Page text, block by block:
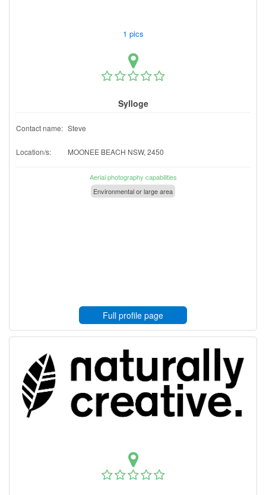
1 pics
Sylloge
Contact name: Steve
Location/s: MOONEE BEACH NSW, 2450
Aerial photography capabilities
Environmental or large area
Full profile page